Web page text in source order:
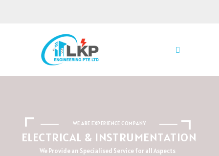
We Provide an Specialised Service for all Aspects
WE ARE EXPERIENCE COMPANY
ELECTRICAL & INSTRUMENTATION